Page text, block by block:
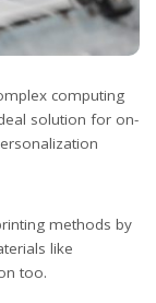
computing
solution for on-
methods by
like
too.